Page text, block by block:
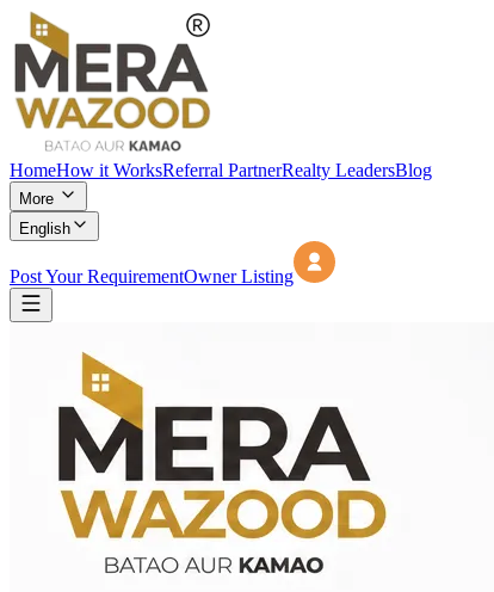
HomeHow it WorksReferral PartnerRealty LeadersBlog
More
English
Post Your RequirementOwner Listing